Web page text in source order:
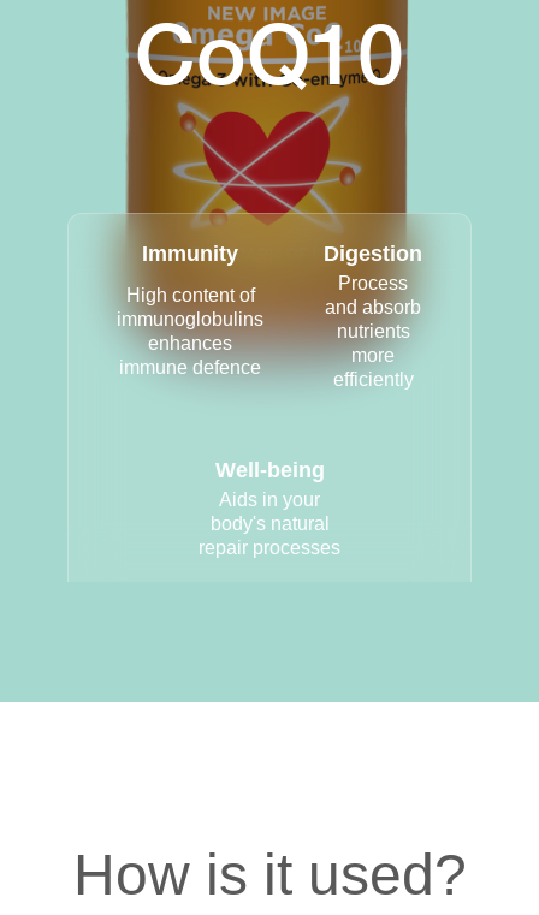
CoQ10
Immunity
High content of
immunoglobulins
enhances
immune defence
Digestion
Process
and absorb
nutrients
more
efficiently
Well-being
Aids in your
body's natural
repair processes
How is it used?